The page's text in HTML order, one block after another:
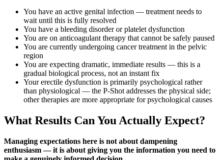
You have an active genital infection — treatment needs to
wait until this is fully resolved
You have a bleeding disorder or platelet dysfunction
You are on anticoagulant therapy that cannot be safely paused
You are currently undergoing cancer treatment in the pelvic
region
You are expecting dramatic, immediate results — this is a
gradual biological process, not an instant fix
Your erectile dysfunction is primarily psychological rather
than physiological — the P-Shot addresses the physical side;
other therapies are more appropriate for psychological causes
What Results Can You Actually Expect?
Managing expectations here is not about dampening
enthusiasm — it is about giving you the information you need to